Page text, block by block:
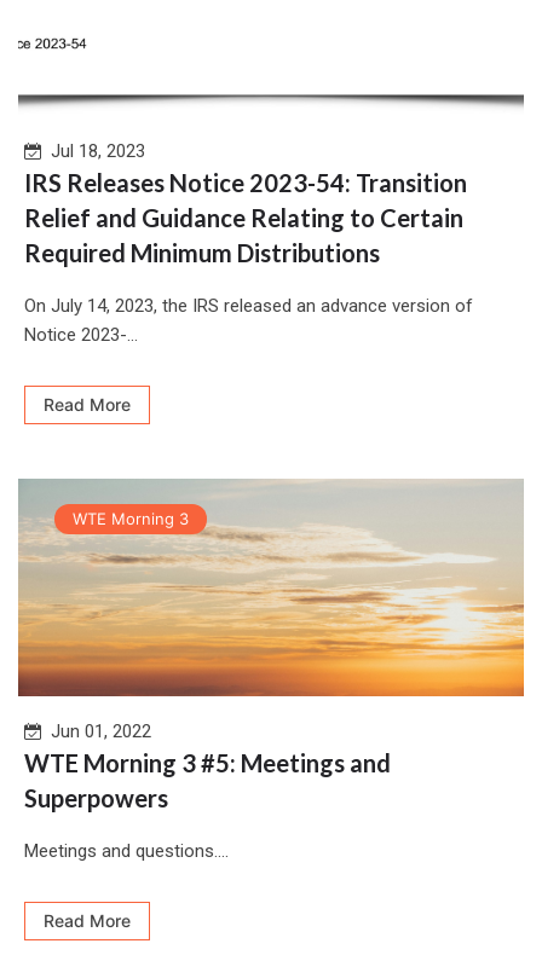
Jul 18, 2023
IRS Releases Notice 2023-54: Transition
Relief and Guidance Relating to Certain
Required Minimum Distributions
On July 14, 2023, the IRS released an advance version of
Notice 2023-...
Read More
WTE Morning 3
Jun 01, 2022
WTE Morning 3 #5: Meetings and
Superpowers
Meetings and questions....
Read More